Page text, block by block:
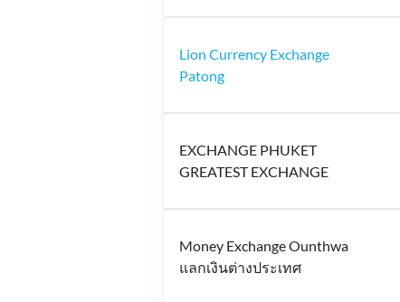
Lion Currency Exchange
Patong
EXCHANGE PHUKET
GREATEST EXCHANGE
Money Exchange Ounthwa
แลกเงินต่างประเทศ